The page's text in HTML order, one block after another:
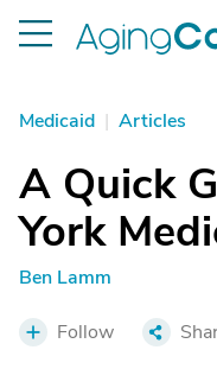
Medicaid | Articles
A Quick
York
Ben Lamm
Follow